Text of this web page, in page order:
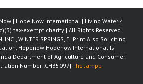
| Hope Now International | Living Water 4
tax-exempt charity | All Rights Reserved
INC., WINTER SPRINGS, FL Print Also Soliciting
Hopenow Hopenow International Is
Department of Agriculture and Consumer
Number :CH35097| The Jampe